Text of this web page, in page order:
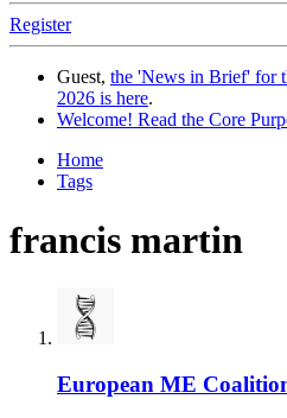
Register
Guest, the 'News in Brief' for
2026 is here.
Welcome! Read the Core
Home
Tags
francis martin
European ME